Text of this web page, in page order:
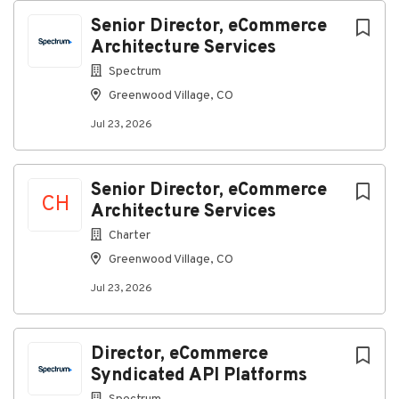
Senior Director, eCommerce
Architecture Services
Spectrum
Greenwood Village, CO
Jul 23, 2026
CH
Senior Director, eCommerce
Architecture Services
Charter
Greenwood Village, CO
Jul 23, 2026
Director, eCommerce
Syndicated API Platforms
Working Conditions
Office environment
Exposure to moderate noise levels
Travel required
What You’ll Bring to Spectrum
Required Qualifications
Education
Bachelor’s degree in engineering, computer
science or related field or equivalent
experience
Experience
7+ years of engineering management
experience
10+ years of experience in video control and
distribution systems